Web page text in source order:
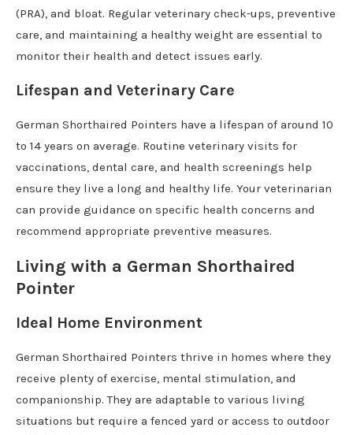
(PRA), and bloat. Regular veterinary check-ups, preventive
care, and maintaining a healthy weight are essential to
monitor their health and detect issues early.
Lifespan and Veterinary Care
German Shorthaired Pointers have a lifespan of around 10
to 14 years on average. Routine veterinary visits for
vaccinations, dental care, and health screenings help
ensure they live a long and healthy life. Your veterinarian
can provide guidance on specific health concerns and
recommend appropriate preventive measures.
Living with a German Shorthaired
Pointer
Ideal Home Environment
German Shorthaired Pointers thrive in homes where they
receive plenty of exercise, mental stimulation, and
companionship. They are adaptable to various living
situations but require a fenced yard or access to outdoor